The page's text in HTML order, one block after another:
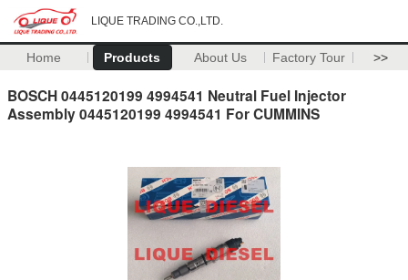
LIQUE TRADING CO.,LTD.
Home Products About Us Factory Tour >>
BOSCH 0445120199 4994541 Neutral Fuel Injector
Assembly 0445120199 4994541 For CUMMINS